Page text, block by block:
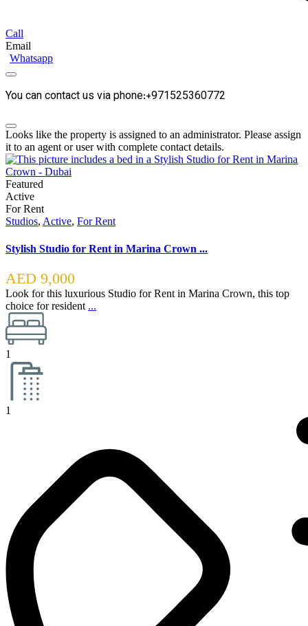
Call
Email
Whatsapp
You can contact us via phone:+971525360772
Looks like the property is assigned to an administrator. Please assign
it to an agent or user with complete contact details.
Featured
Active
For Rent
Studios, Active, For Rent
Stylish Studio for Rent in Marina Crown ...
AED 9,000
Look for this luxurious Studio for Rent in Marina Crown, this top
choice for resident ...
1
1